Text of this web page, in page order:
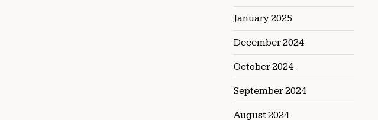
January 2025
December 2024
October 2024
September 2024
August 2024